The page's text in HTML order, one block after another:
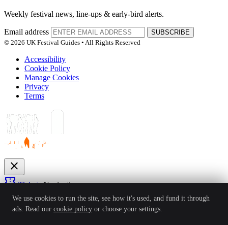
Weekly festival news, line-ups & early-bird alerts.
Email address
SUBSCRIBE
© 2026 UK Festival Guides • All Rights Reserved
Accessibility
Cookie Policy
Manage Cookies
Privacy
Terms
close
confirmation_numberTicketsNavigation
Festivalsexpand_more
News Reviews Guides For Organisers
We use cookies to run the site, see how it's used, and fund it through
ads. Read our cookie policy or choose your settings.